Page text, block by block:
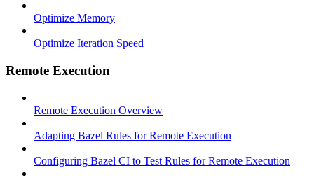
Optimize Memory
Optimize Iteration Speed
Remote Execution
Remote Execution Overview
Adapting Bazel Rules for Remote Execution
Configuring Bazel CI to Test Rules for Remote Execution